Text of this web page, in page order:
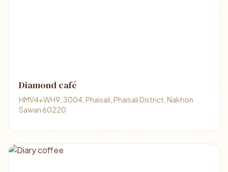
Diamond café
HMV4+WH9, 3004, Phaisali, Phaisali District, Nakhon
Sawan 60220